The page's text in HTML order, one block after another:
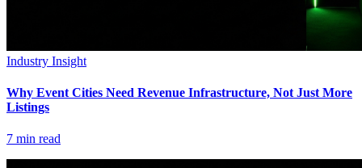
Industry Insight
Why Event Cities Need Revenue Infrastructure, Not Just More
Listings
7 min read